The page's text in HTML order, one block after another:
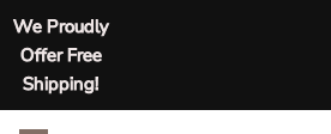
We Proudly
Offer Free
Shipping!